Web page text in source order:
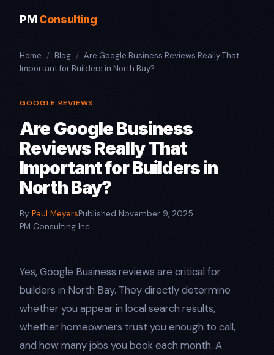
PM Consulting
Home / Blog / Are Google Business Reviews Really That
Important for Builders in North Bay?
GOOGLE REVIEWS
Are Google Business
Reviews Really That
Important for Builders in
North Bay?
By Paul MeyersPublished November 9, 2025
PM Consulting Inc.
Yes, Google Business reviews are critical for
builders in North Bay. They directly determine
whether you appear in local search results,
whether homeowners trust you enough to call,
and how many jobs you book each month. A